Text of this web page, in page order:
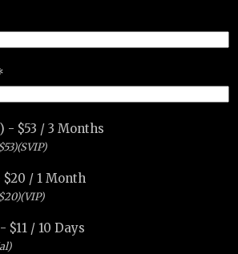
- $53 /3 Months
$20 / 1 Month
- $11 / 10 Days